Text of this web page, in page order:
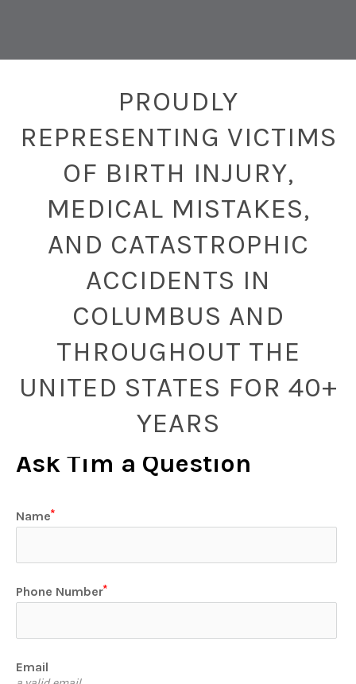
PROUDLY
REPRESENTING VICTIMS
OF BIRTH INJURY,
MEDICAL MISTAKES,
AND CATASTROPHIC
ACCIDENTS IN
COLUMBUS AND
THROUGHOUT THE
UNITED STATES FOR 40+
YEARS
Ask Tim a Question
Name
Phone Number
Email